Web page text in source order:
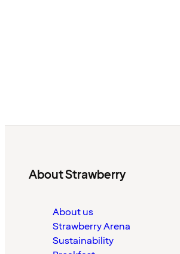
About Strawberry
About us
Strawberry Arena
Sustainability